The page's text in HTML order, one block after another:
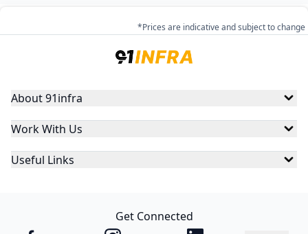
*Prices are indicative and subject to change
About 91infra
Work With Us
Useful Links
Get Connected